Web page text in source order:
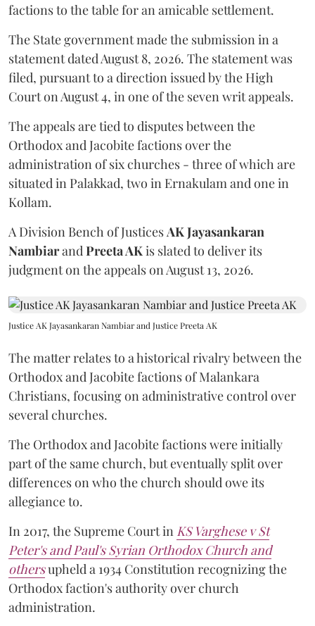
factions to the table for an amicable settlement.
The State government made the submission in a
statement dated August 8, 2026. The statement was
filed, pursuant to a direction issued by the High
Court on August 4, in one of the seven writ appeals.
The appeals are tied to disputes between the
Orthodox and Jacobite factions over the
administration of six churches - three of which are
situated in Palakkad, two in Ernakulam and one in
Kollam.
A Division Bench of Justices AK Jayasankaran
Nambiarand Preeta AKis slated to deliver its
judgment on the appeals on August 13, 2026.
Justice AK Jayasankaran Nambiar and Justice Preeta AK
The matter relates to a historical rivalry between the
Orthodox and Jacobite factions of Malankara
Christians, focusing on administrative control over
several churches.
The Orthodox and Jacobite factions were initially
part of the same church, but eventually split over
differences on who the church should owe its
allegiance to.
In 2017, the Supreme Court in KS Varghese v St
Peter's and Paul's Syrian Orthodox Church and
othersupheld a 1934 Constitution recognizing the
Orthodox faction's authority over church
administration.